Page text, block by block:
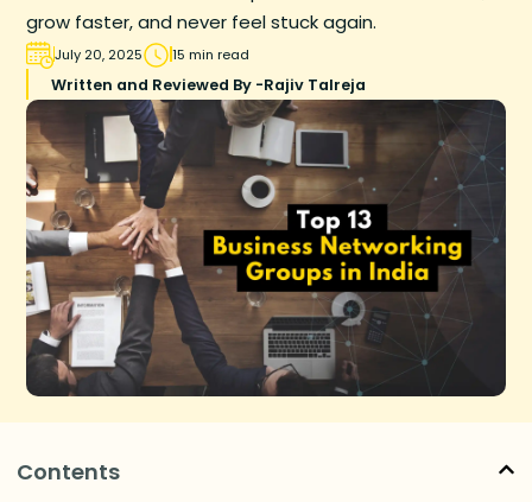
grow faster, and never feel stuck again.
July 20, 2025 15 min read
Written and Reviewed By -Rajiv Talreja
Contents